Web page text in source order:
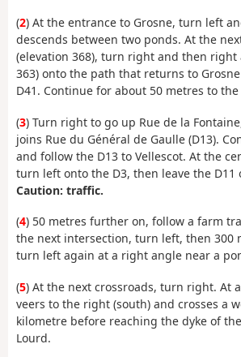
(2) At the entrance to Grosne, turn left
descends between two ponds. At the
(elevation 368), turn right and then right
363) onto the path that returns to
D41. Continue for about 50 metres to
(3) Turn right to go up Rue de la
joins Rue du Général de Gaulle (D13).
and follow the D13 to Vellescot. At the
turn left onto the D3, then leave the D11
Caution: traffic.
(4) 50 metres further on, follow a farm
the next intersection, turn left, then 300
turn left again at a right angle near a
(5) At the next crossroads, turn right. At
veers to the right (south) and crosses a
kilometre before reaching the dyke of
Lourd.